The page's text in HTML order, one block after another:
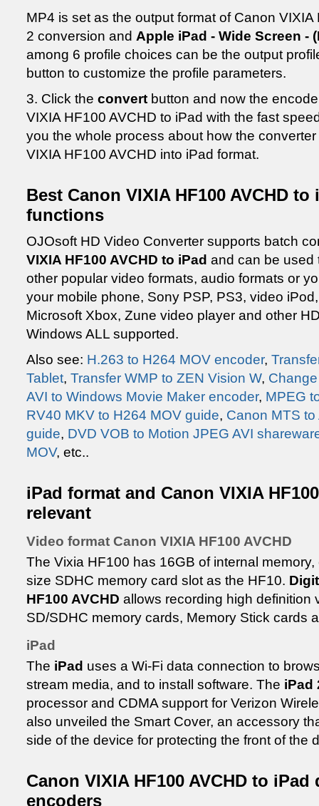
MP4 is set as the output format of Canon
2 conversion and Apple iPad - Wide Screen -
among 6 profile choices can be the output
button to customize the profile parameters.
3. Click the convert button and now the
VIXIA HF100 AVCHD to iPad with the fast
you the whole process about how the
VIXIA HF100 AVCHD into iPad format.
Best Canon VIXIA HF100 AVCHD
functions
OJOsoft HD Video Converter supports batch
VIXIA HF100 AVCHD to iPad and can be used
other popular video formats, audio formats or
your mobile phone, Sony PSP, PS3, video
Microsoft Xbox, Zune video player and other
Windows ALL supported.
Also see: H.263 to H264 MOV encoder,
Tablet, Transfer WMP to ZEN Vision W,
AVI to Windows Movie Maker encoder, MPEG
RV40 MKV to H264 MOV guide, Canon MTS
guide, DVD VOB to Motion JPEG AVI
MOV, etc..
iPad format and Canon VIXIA
relevant
Video format Canon VIXIA HF100 AVCHD
The Vixia HF100 has 16GB of internal
size SDHC memory card slot as the HF10.
HF100 AVCHD allows recording high definition
SD/SDHC memory cards, Memory Stick cards
iPad
The iPad uses a Wi-Fi data connection to
stream media, and to install software. The iPad
processor and CDMA support for Verizon
also unveiled the Smart Cover, an accessory
side of the device for protecting the front of the
Canon VIXIA HF100 AVCHD to
encoders